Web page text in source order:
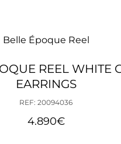
Belle Époque Reel
REEL WHITE
EARRINGS
REF: 20094036
4.890€